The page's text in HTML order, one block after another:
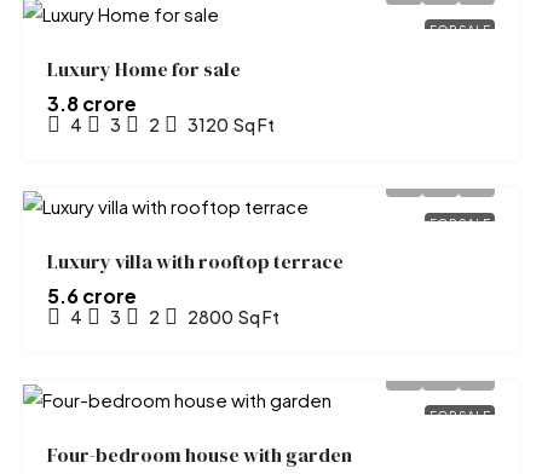
FOR SALE
Luxury Home for sale
₹3.8 crore
4 3 2 3120 Sq Ft
FOR SALE
Luxury villa with rooftop terrace
₹5.6 crore
4 3 2 2800 Sq Ft
FOR SALE
Four-bedroom house with garden